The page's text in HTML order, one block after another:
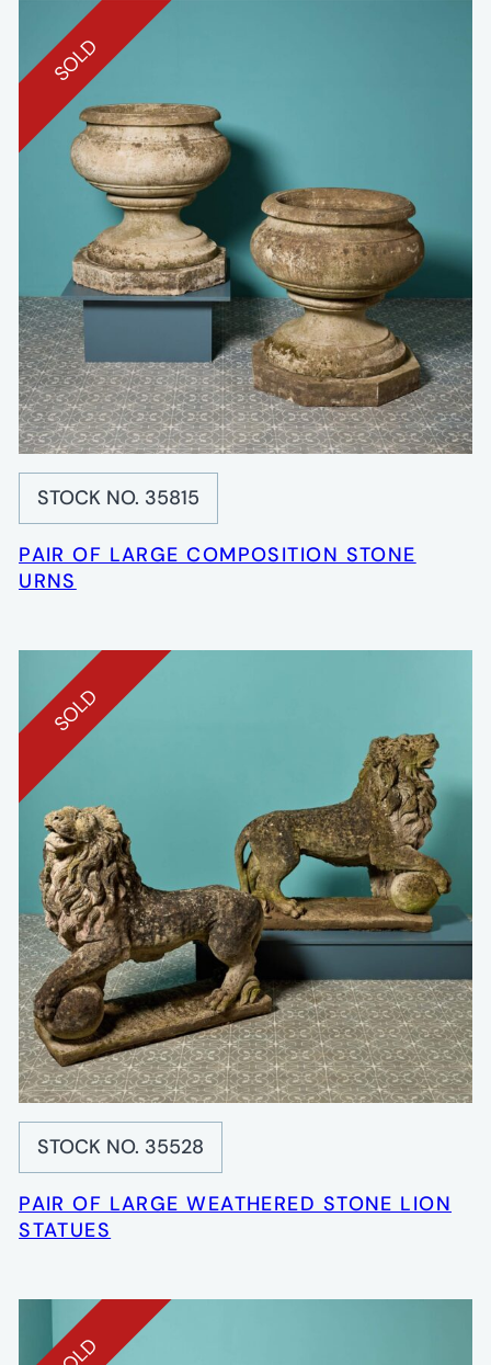
SOLD
STOCK NO. 35815
PAIR OF LARGE COMPOSITION STONE
URNS
SOLD
STOCK NO. 35528
PAIR OF LARGE WEATHERED STONE LION
STATUES